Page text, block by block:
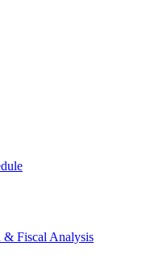
& Fiscal Analysis